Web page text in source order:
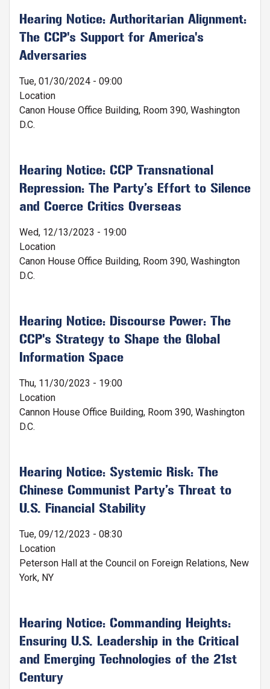
Hearing Notice: Authoritarian Alignment:
The CCP's Support for America's
Adversaries
Tue, 01/30/2024 - 09:00
Location
Canon House Office Building, Room 390, Washington
D.C.
Hearing Notice: CCP Transnational
Repression: The Party’s Effort to Silence
and Coerce Critics Overseas
Wed, 12/13/2023 - 19:00
Location
Canon House Office Building, Room 390, Washington
D.C.
Hearing Notice: Discourse Power: The
CCP's Strategy to Shape the Global
Information Space
Thu, 11/30/2023 - 19:00
Location
Cannon House Office Building, Room 390, Washington
D.C.
Hearing Notice: Systemic Risk: The
Chinese Communist Party’s Threat to
U.S. Financial Stability
Tue, 09/12/2023 - 08:30
Location
Peterson Hall at the Council on Foreign Relations, New
York, NY
Hearing Notice: Commanding Heights:
Ensuring U.S. Leadership in the Critical
and Emerging Technologies of the 21st
Century